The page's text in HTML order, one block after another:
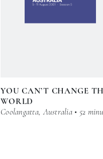
YOU CAN’T CHANGE
WORLD
Coolangatta, Australia • 52